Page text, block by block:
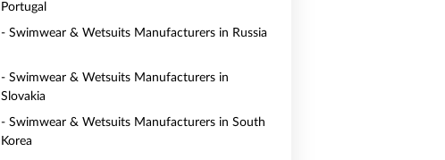
Portugal
- Swimwear & Wetsuits Manufacturers in Russia
- Swimwear & Wetsuits Manufacturers in
Slovakia
- Swimwear & Wetsuits Manufacturers in South
Korea